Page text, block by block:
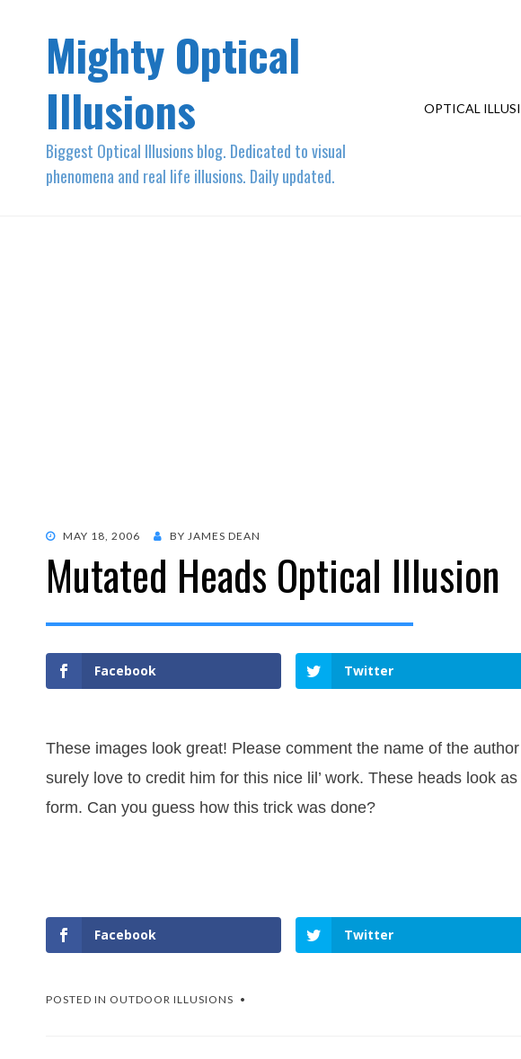
Mighty Optical
Illusions
Biggest Optical Illusions blog. Dedicated to visual
phenomena and real life illusions. Daily updated.
OPTICAL
POSTED
MAY 18, 2006 BY JAMES DEAN
Mutated Heads Optical Illusion
Facebook Twitter
These images look great! Please comment the name of the
surely love to credit him for this nice lil’ work. These heads look
form. Can you guess how this trick was done?
Facebook Twitter
POSTED IN OUTDOOR ILLUSIONS